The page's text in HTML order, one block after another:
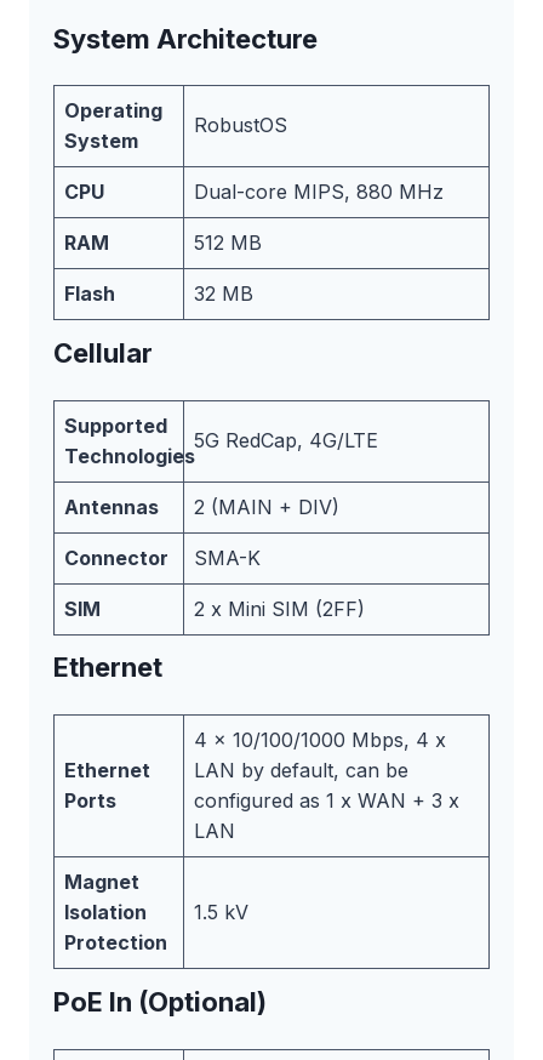
System Architecture
Operating
System
RobustOS
CPU Dual-core MIPS, 880 MHz
RAM 512 MB
Flash 32 MB
Cellular
Supported
Technologies
5G RedCap, 4G/LTE
Antennas 2 (MAIN + DIV)
Connector SMA-K
SIM 2 x Mini SIM (2FF)
Ethernet
Ethernet
Ports
4 x 10/100/1000 Mbps, 4 x
LAN by default, can be
configured as 1 x WAN + 3 x
LAN
Magnet
Isolation
Protection
1.5 kV
PoE In (Optional)